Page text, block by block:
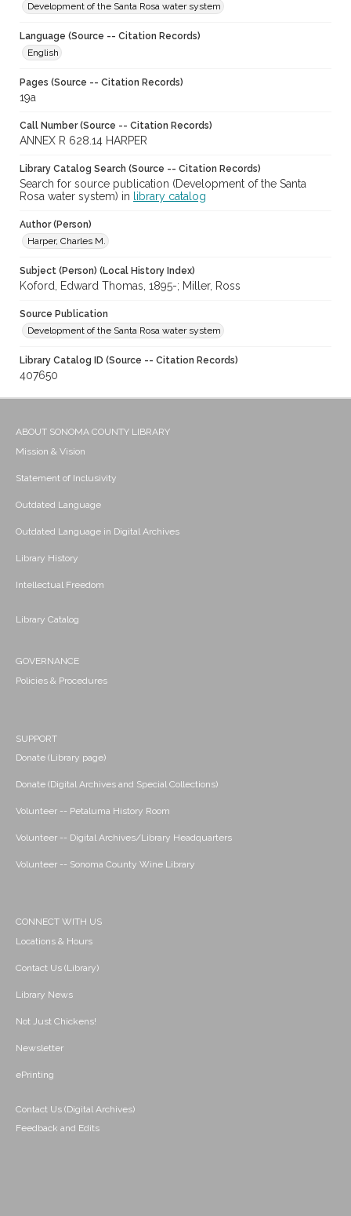
Development of the Santa Rosa water system
Language (Source -- Citation Records)
English
Pages (Source -- Citation Records)
19a
Call Number (Source -- Citation Records)
ANNEX R 628.14 HARPER
Library Catalog Search (Source -- Citation Records)
Search for source publication (Development of the Santa
Rosa water system) in
library catalog
Author (Person)
Harper, Charles M.
Subject (Person) (Local History Index)
Koford, Edward Thomas, 1895-; Miller, Ross
Source Publication
Development of the Santa Rosa water system
Library Catalog ID (Source -- Citation Records)
407650
ABOUT SONOMA COUNTY LIBRARY
Mission & Vision
Statement of Inclusivity
Outdated Language
Outdated Language in Digital Archives
Library History
Intellectual Freedom
Library Catalog
GOVERNANCE
Policies & Procedures
SUPPORT
Donate (Library page)
Donate (Digital Archives and Special Collections)
Volunteer -- Petaluma History Room
Volunteer -- Digital Archives/Library Headquarters
Volunteer -- Sonoma County Wine Library
CONNECT WITH US
Locations & Hours
Contact Us (Library)
Library News
Not Just Chickens!
Newsletter
ePrinting
Contact Us (Digital Archives)
Feedback and Edits